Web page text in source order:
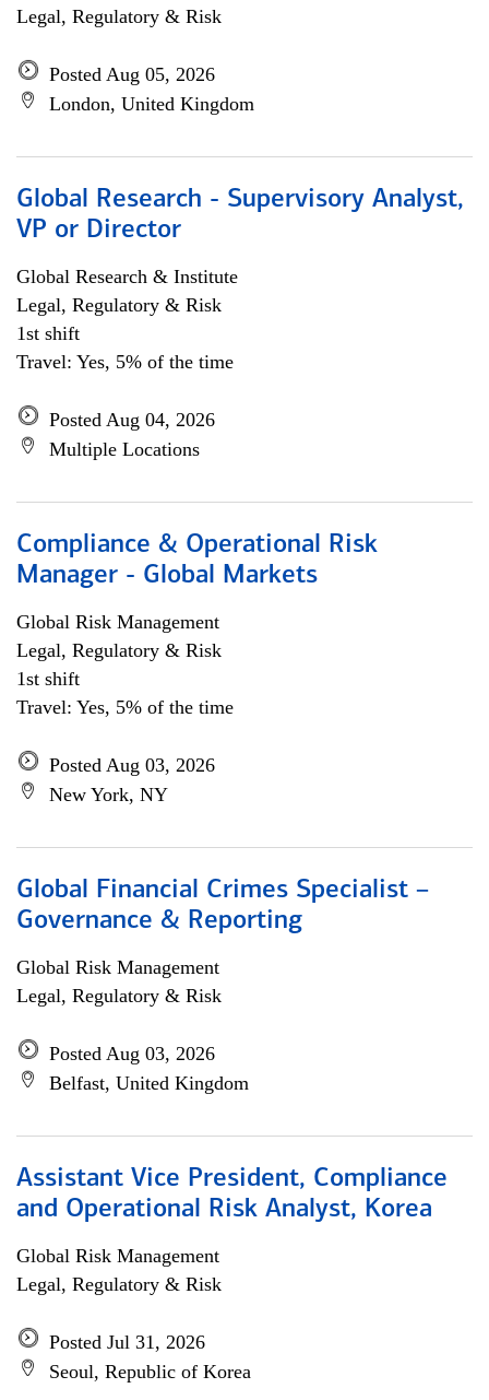
Legal, Regulatory & Risk
Posted Aug 05, 2026
London, United Kingdom
Global Research - Supervisory Analyst,
VP or Director
Global Research & Institute
Legal, Regulatory & Risk
1st shift
Travel: Yes, 5% of the time
Posted Aug 04, 2026
Multiple Locations
Compliance & Operational Risk
Manager - Global Markets
Global Risk Management
Legal, Regulatory & Risk
1st shift
Travel: Yes, 5% of the time
Posted Aug 03, 2026
New York, NY
Global Financial Crimes Specialist –
Governance & Reporting
Global Risk Management
Legal, Regulatory & Risk
Posted Aug 03, 2026
Belfast, United Kingdom
Assistant Vice President, Compliance
and Operational Risk Analyst, Korea
Global Risk Management
Legal, Regulatory & Risk
Posted Jul 31, 2026
Seoul, Republic of Korea